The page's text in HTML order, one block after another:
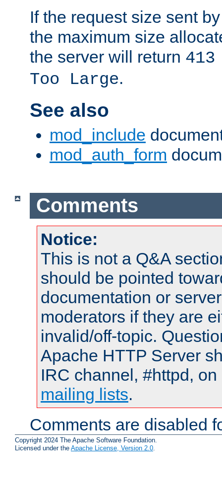
If the request size sent
the maximum size
the server will return
Too Large.
See also
mod_include
mod_auth_form
Comments
Notice:
This is not a Q&A
should be pointed
documentation or
moderators if they are
invalid/off-topic.
Apache HTTP Server
IRC channel, #httpd,
mailing lists.
Comments are disabled
Copyright 2024 The Apache Software Foundation.
Licensed under the Apache License, Version 2.0